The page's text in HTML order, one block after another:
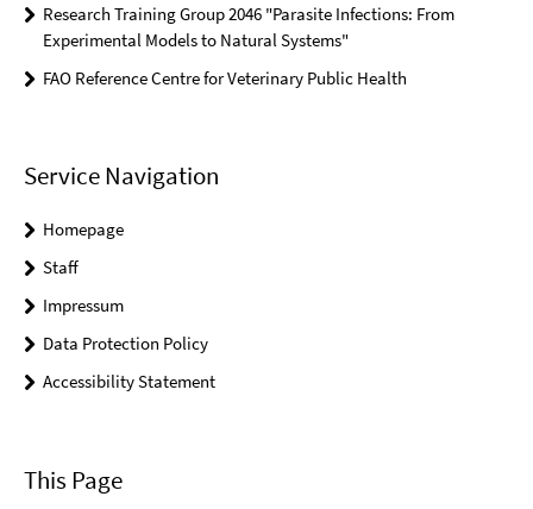
Research Training Group 2046 "Parasite Infections: From
Experimental Models to Natural Systems"
FAO Reference Centre for Veterinary Public Health
Service Navigation
Homepage
Staff
Impressum
Data Protection Policy
Accessibility Statement
This Page